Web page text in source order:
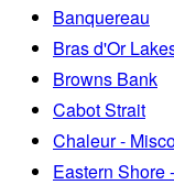
Banquereau
Bras d'Or
Browns Bank
Cabot Strait
Chaleur -
Eastern Shore